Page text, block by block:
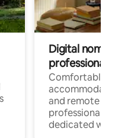
Digital
professionals
Comfortable
and remote
professionals
dedicated